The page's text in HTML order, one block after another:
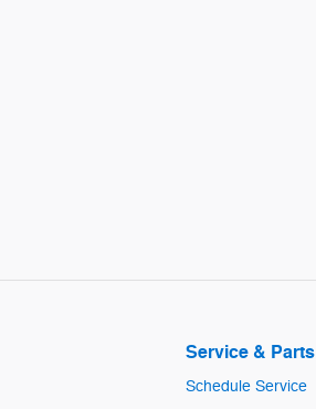
Service & Parts
Schedule Service